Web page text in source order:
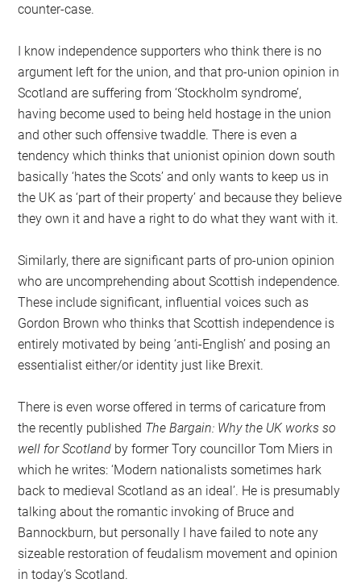
counter-case.
I know independence supporters who think there is no
argument left for the union, and that pro-union opinion in
Scotland are suffering from ‘Stockholm syndrome’,
having become used to being held hostage in the union
and other such offensive twaddle. There is even a
tendency which thinks that unionist opinion down south
basically ‘hates the Scots’ and only wants to keep us in
the UK as ‘part of their property’ and because they believe
they own it and have a right to do what they want with it.
Similarly, there are significant parts of pro-union opinion
who are uncomprehending about Scottish independence.
These include significant, influential voices such as
Gordon Brown who thinks that Scottish independence is
entirely motivated by being ‘anti-English’ and posing an
essentialist either/or identity just like Brexit.
There is even worse offered in terms of caricature from
the recently published The Bargain: Why the UK works so
well for Scotland by former Tory councillor Tom Miers in
which he writes: ‘Modern nationalists sometimes hark
back to medieval Scotland as an ideal’. He is presumably
talking about the romantic invoking of Bruce and
Bannockburn, but personally I have failed to note any
sizeable restoration of feudalism movement and opinion
in today’s Scotland.